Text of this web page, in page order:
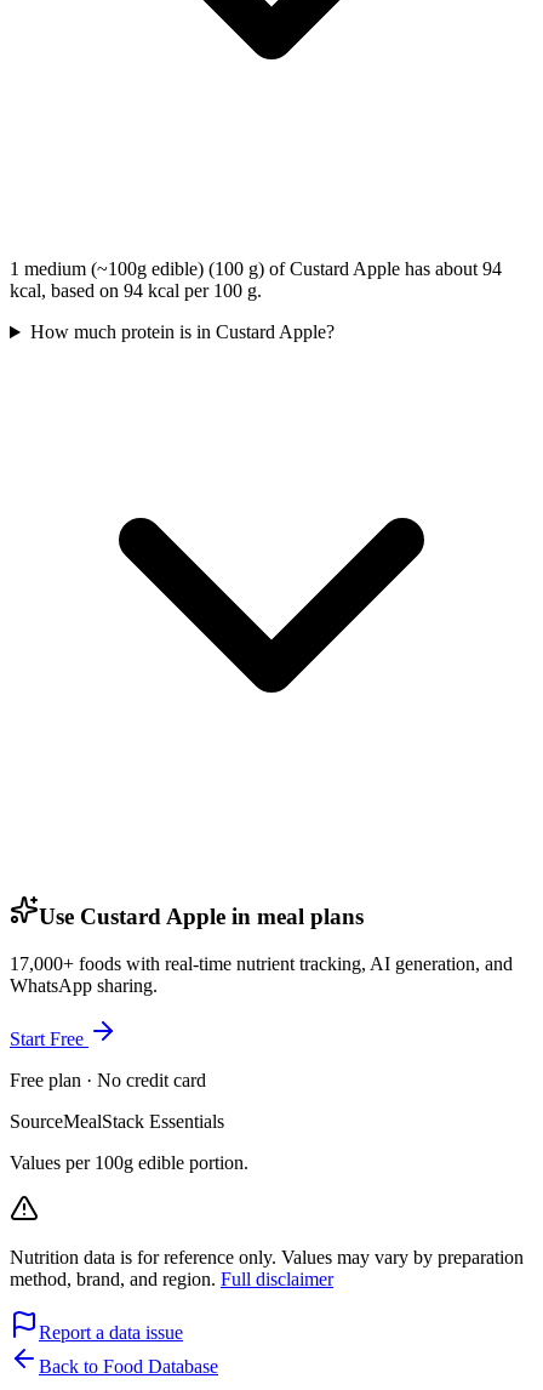
1 medium (~100g edible) (100 g) of Custard Apple has about 94
kcal, based on 94 kcal per 100 g.
How much protein is in Custard Apple?
Use Custard Apple in meal plans
17,000+ foods with real-time nutrient tracking, AI generation, and
WhatsApp sharing.
Start Free
Free plan · No credit card
SourceMealStack Essentials
Values per 100g edible portion.
Nutrition data is for reference only. Values may vary by preparation
method, brand, and region. Full disclaimer
Report a data issue
Back to Food Database